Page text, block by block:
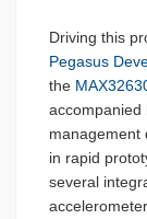
Driving this
Pegasus
the
accompanied
management
in rapid
several